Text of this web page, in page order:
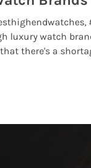
luxury watch
there's a